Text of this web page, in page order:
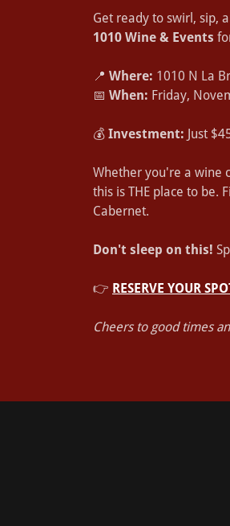
Get ready to swirl, sip,
1010 Wine & Events
📍 Where: 1010 N La
📅 When: Friday,
💰 Investment: Just
Whether you're a wine
this is THE place to be.
Cabernet.
Don't sleep on this!
👉 RESERVE YOUR
Cheers to good times